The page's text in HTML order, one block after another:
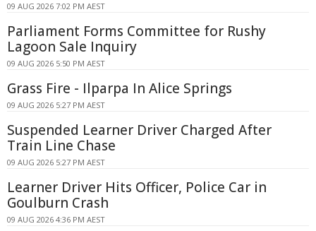
09 AUG 2026 7:02 PM AEST
Parliament Forms Committee for Rushy
Lagoon Sale Inquiry
09 AUG 2026 5:50 PM AEST
Grass Fire - Ilparpa In Alice Springs
09 AUG 2026 5:27 PM AEST
Suspended Learner Driver Charged After
Train Line Chase
09 AUG 2026 5:27 PM AEST
Learner Driver Hits Officer, Police Car in
Goulburn Crash
09 AUG 2026 4:36 PM AEST